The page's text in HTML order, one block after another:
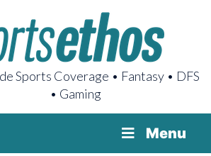
Sports Coverage • Fantasy • DFS
• Gaming
Menu